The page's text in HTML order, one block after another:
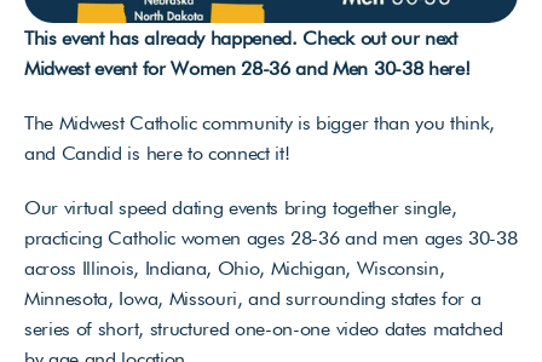
This event has already happened. Check out our next
Midwest event for Women 28-36 and Men 30-38 here!
The Midwest Catholic community is bigger than you think,
and Candid is here to connect it!
Our virtual speed dating events bring together single,
practicing Catholic women ages 28-36 and men ages 30-38
across Illinois, Indiana, Ohio, Michigan, Wisconsin,
Minnesota, Iowa, Missouri, and surrounding states for a
series of short, structured one-on-one video dates matched